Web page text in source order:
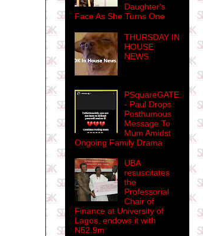
Daughter's
Face As She Turns One
THURSDAY IN
HOUSE
NEWS
PSquareGATE
- Paul Drops
Posthumous
Message To
Mum Amidst
Ongoing Family Drama
UBA
resuscitates
the
Professorial
Chair of
Finance at University of
Lagos, endows it with
N52.9m